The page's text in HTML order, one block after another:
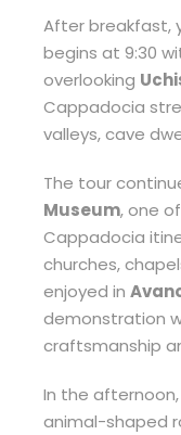
After breakfast,
begins at 9:30
overlooking
Cappadocia
valleys, cave
The tour
Museum, one
Cappadocia
churches,
enjoyed in
demonstration
craftsmanship
In the
animal-shaped